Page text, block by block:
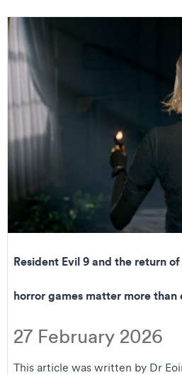
Resident Evil 9 and the return
horror games matter more than
27 February 2026
This article was written by Dr